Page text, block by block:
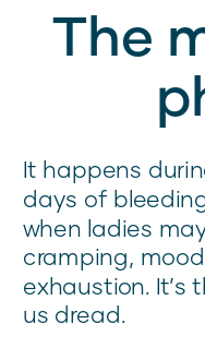
The
It happens
days of
when ladies
cramping,
exhaustion.
us dread.